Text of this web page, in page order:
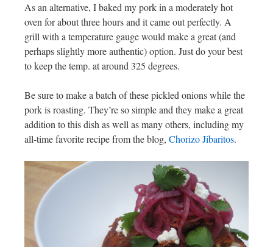
As an alternative, I baked my pork in a moderately hot
oven for about three hours and it came out perfectly. A
grill with a temperature gauge would make a great (and
perhaps slightly more authentic) option. Just do your best
to keep the temp. at around 325 degrees.
Be sure to make a batch of these pickled onions while the
pork is roasting. They’re so simple and they make a great
addition to this dish as well as many others, including my
all-time favorite recipe from the blog, Chorizo Jibaritos.